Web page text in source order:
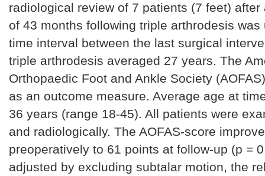
radiological review of 7 patients (7 feet) after
of 43 months following triple arthrodesis was
time interval between the last surgical
triple arthrodesis averaged 27 years. The
Orthopaedic Foot and Ankle Society
as an outcome measure. Average age at
36 years (range 18-45). All patients were
and radiologically. The AOFAS-score
preoperatively to 61 points at follow-up (p =
adjusted by excluding subtalar motion, the